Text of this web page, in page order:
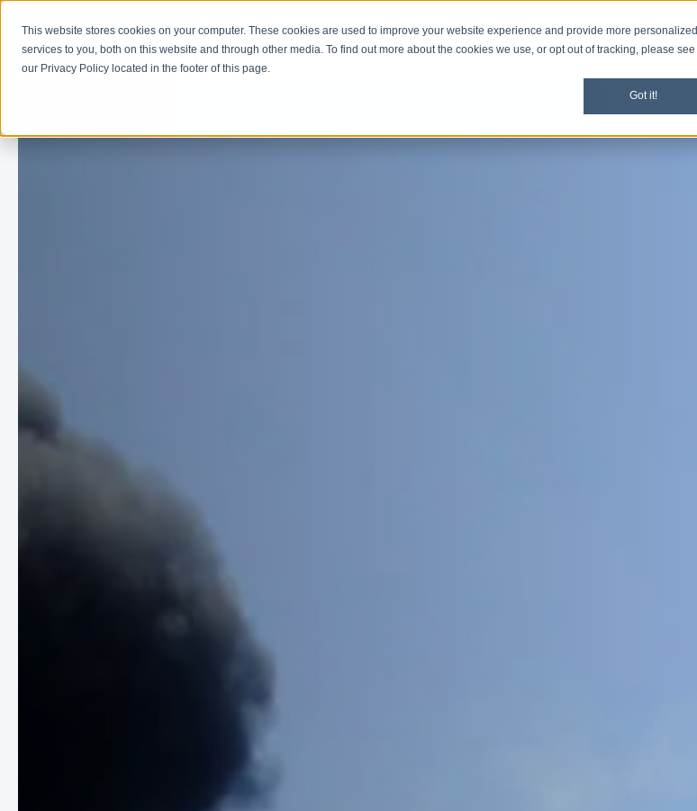
This website stores cookies on your computer. These cookies are used to improve your website experience and provide more personalized
services to you, both on this website and through other media. To find out more about the cookies we use, or opt out of tracking, please see
our Privacy Policy located in the footer of this page.
Got it!
Learn Get Involved Give Shop